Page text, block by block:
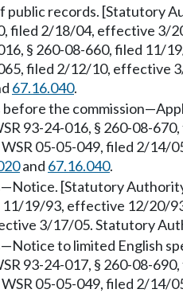
public records. [Statutory
filed 2/18/04, effective 3/
§ 260-08-660, filed 11/
filed 2/12/10, effective
67.16.040.
before the
93-24-016, § 260-08-
WSR 05-05-049, filed 2/
and 67.16.040.
[Statutory
19/93, effective 12/20/
3/17/05. Statutory
to limited English
93-24-017, § 260-08-
WSR 05-05-049, filed 2/